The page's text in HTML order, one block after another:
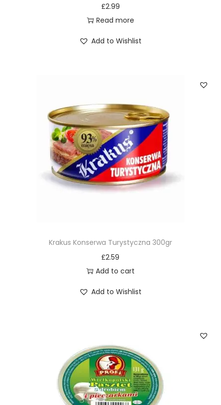
£2.99
Read more
Add to Wishlist
Krakus Konserwa Turystyczna 300gr
£2.59
Add to cart
Add to Wishlist